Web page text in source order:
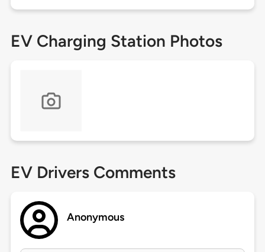
EV Charging Station Photos
EV Drivers Comments
Anonymous